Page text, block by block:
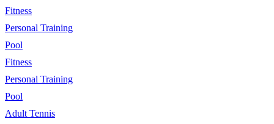
Fitness
Personal Training
Pool
Fitness
Personal Training
Pool
Adult Tennis